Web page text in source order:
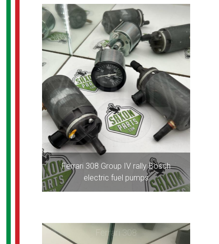
Ferrari 308 Group IV rally Bosch
electric fuel pumps
Ferrari 308